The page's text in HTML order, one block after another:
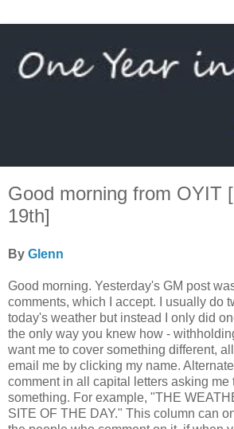
Good morning from OYIT
19th]
By Glenn
Good morning. Yesterday's GM post
comments, which I accept. I usually do
today's weather but instead I only did
the only way you knew how -
want me to cover something different,
email me by clicking my name.
comment in all capital letters asking me
something. For example, "THE
SITE OF THE DAY." This column can